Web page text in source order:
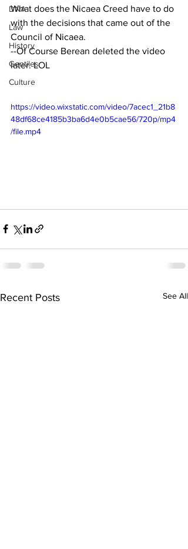
DNA
Law
History
Gentiles
Culture
What does the Nicaea Creed have to do
with the decisions that came out of the
Council of Nicaea.
--Of Course Berean deleted the video
later. LOL
https://video.wixstatic.com/video/7acec1_21b8
48df68ce4185b3ba6d4e0b5cae56/720p/mp4
/file.mp4
Recent Posts See All